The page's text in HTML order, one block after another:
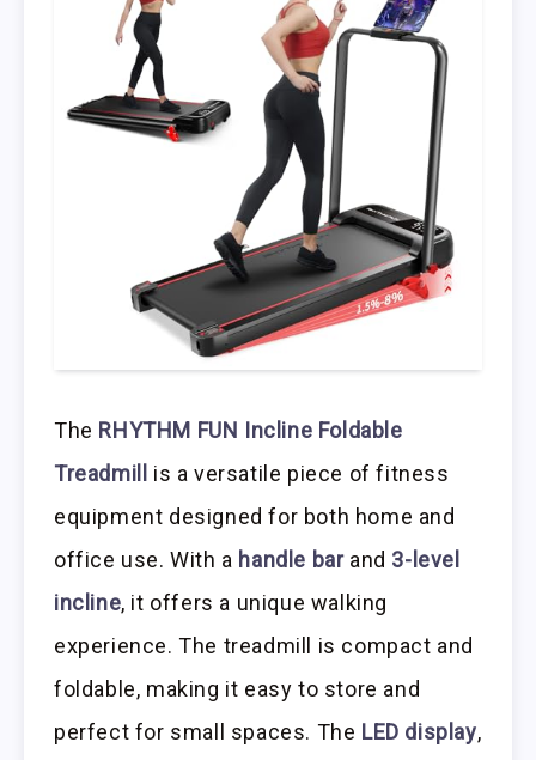
The RHYTHM FUN Incline Foldable
Treadmill is a versatile piece of fitness
equipment designed for both home and
office use. With a handle barand 3-level
incline, it offers a unique walking
experience. The treadmill is compact and
foldable, making it easy to store and
perfect for small spaces. The LED display,